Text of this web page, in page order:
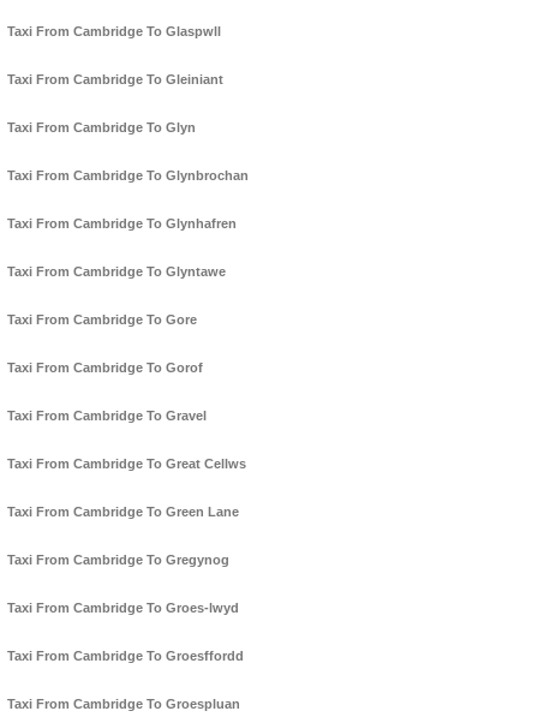
Taxi From Cambridge To Glaspwll
Taxi From Cambridge To Gleiniant
Taxi From Cambridge To Glyn
Taxi From Cambridge To Glynbrochan
Taxi From Cambridge To Glynhafren
Taxi From Cambridge To Glyntawe
Taxi From Cambridge To Gore
Taxi From Cambridge To Gorof
Taxi From Cambridge To Gravel
Taxi From Cambridge To Great Cellws
Taxi From Cambridge To Green Lane
Taxi From Cambridge To Gregynog
Taxi From Cambridge To Groes-lwyd
Taxi From Cambridge To Groesffordd
Taxi From Cambridge To Groespluan